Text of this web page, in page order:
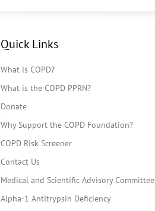
Quick Links
What is COPD?
What is the COPD PPRN?
Donate
Why Support the COPD Foundation?
COPD Risk Screener
Contact Us
Medical and Scientific Advisory Committee
Alpha-1 Antitrypsin Deficiency